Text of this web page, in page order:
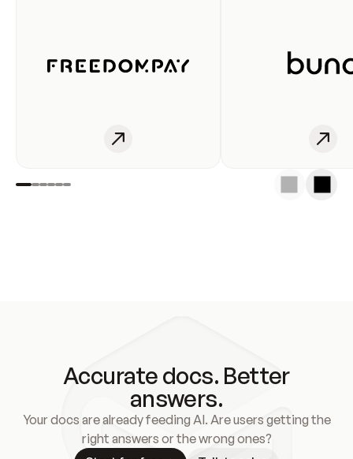
Accurate docs. Better
answers.
Your docs are already feeding AI. Are users getting the
right answers or the wrong ones?